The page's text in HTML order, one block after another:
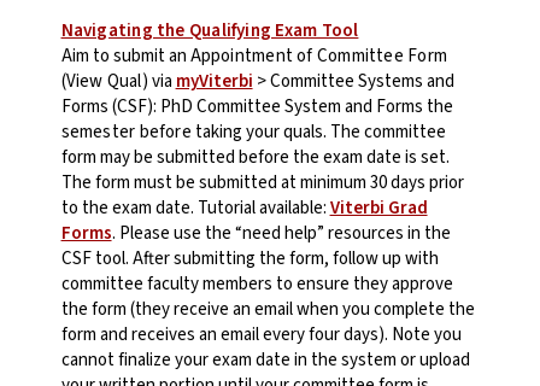
Navigating the Qualifying Exam Tool
Aim to submit anAppointment of Committee Form
(View Qual) via myViterbi > Committee Systems and
Forms (CSF): PhD Committee System and Forms the
semester before taking your quals. The committee
form may be submitted before the exam date is set.
The form must be submitted at minimum 30 days prior
to the exam date. Tutorial available:Viterbi Grad
Forms. Please use the “need help” resources in the
CSF tool.After submitting the form, follow up with
committee faculty members to ensure they approve
the form (they receive an email when you complete the
form and receives an email every four days). Note you
cannot finalize your exam date in the system or upload